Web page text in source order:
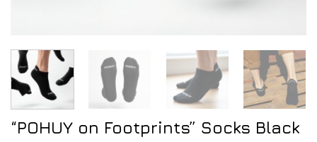
“POHUY on Footprints” Socks Black